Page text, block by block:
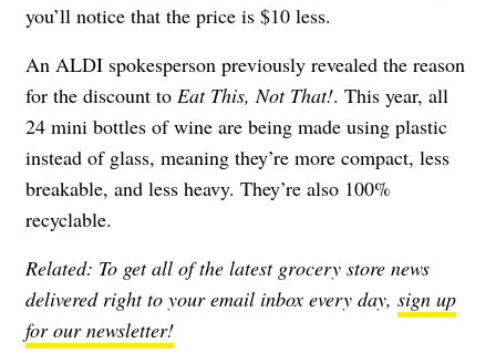
you’ll notice that the price is $10 less.
An ALDI spokesperson previously revealed the reason
for the discount to Eat This, Not That!. This year, all
24 mini bottles of wine are being made using plastic
instead of glass, meaning they’re more compact, less
breakable, and less heavy. They’re also 100%
recyclable.
Related: To get all of the latest grocery store news
delivered right to your email inbox every day, sign up
for our newsletter!